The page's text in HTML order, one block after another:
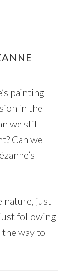
painting
in the
we still
Can we
nature, just
following
the way to